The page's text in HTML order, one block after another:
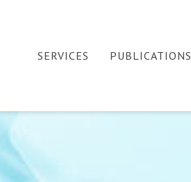
SERVICES PUBLICATIONS